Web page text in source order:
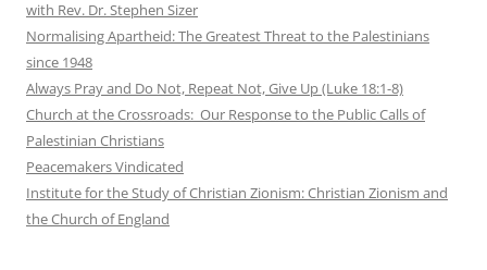
with Rev. Dr. Stephen Sizer
Normalising Apartheid: The Greatest Threat to the Palestinians
since 1948
Always Pray and Do Not, Repeat Not, Give Up (Luke 18:1-8)
Church at the Crossroads: Our Response to the Public Calls of
Palestinian Christians
Peacemakers Vindicated
Institute for the Study of Christian Zionism: Christian Zionism and
the Church of England